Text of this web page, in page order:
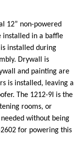
12” non-powered
installed in a baffle
installed during
Drywall is
and painting are
is installed, leaving a
The 1212-9I is the
rooms, or
without being
for powering this